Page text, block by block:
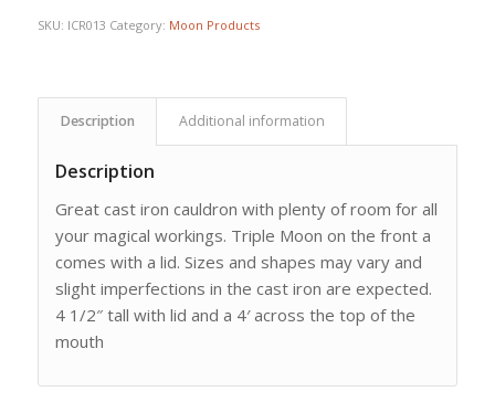
SKU: ICR013 Category: Moon Products
Description Additional information
Description
Great cast iron cauldron with plenty of room for all
your magical workings. Triple Moon on the front a
comes with a lid. Sizes and shapes may vary and
slight imperfections in the cast iron are expected.
4 1/2″ tall with lid and a 4′ across the top of the
mouth